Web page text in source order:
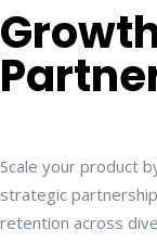
Scale your product
strategic
retention across